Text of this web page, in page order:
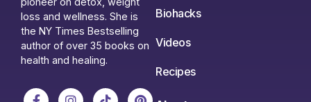
loss and wellness. She is
the NY Times Bestselling
author of over 35 books on
health and healing.
Biohacks
Videos
Recipes